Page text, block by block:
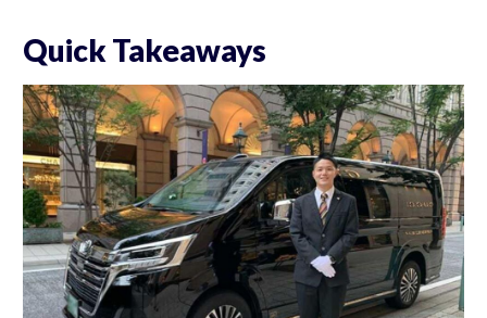
Quick Takeaways